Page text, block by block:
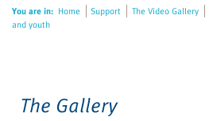
accessibility
You are in: Home Support The Video Gallery
and youth
The Gallery